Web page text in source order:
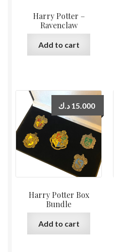
Harry Potter –
Ravenclaw
Add to cart
Harry Potter Box
Bundle
15.000 د.ك
Add to cart